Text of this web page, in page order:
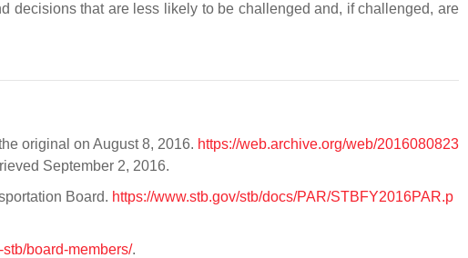
decisions that are less likely to be challenged and, if challenged, are
original on August 8, 2016. https://web.archive.org/web/2016080823
September 2, 2016.
Board. https://www.stb.gov/stb/docs/PAR/STBFY2016PAR.p
board-members/.